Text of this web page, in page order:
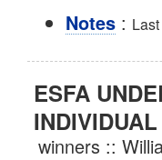
Notes :
ESFA
winners ::